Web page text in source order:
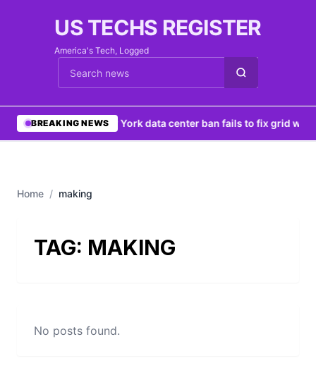
US TECHS REGISTER
America's Tech, Logged
Cari berita
BREAKING NEWS
•New York data center ban fails to fix grid woes
Home / making
TAG: MAKING
No posts found.